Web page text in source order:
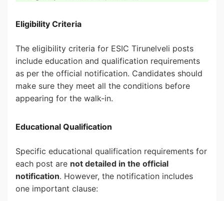
Eligibility Criteria
The eligibility criteria for ESIC Tirunelveli posts
include education and qualification requirements
as per the official notification. Candidates should
make sure they meet all the conditions before
appearing for the walk-in.
Educational Qualification
Specific educational qualification requirements for
each post are not detailed in the official
notification. However, the notification includes
one important clause: